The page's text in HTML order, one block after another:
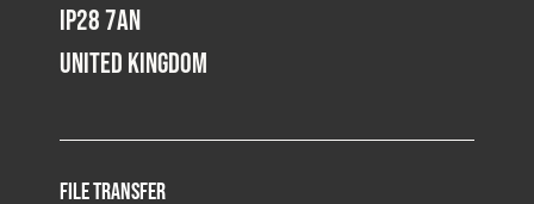
IP28 7AN
United Kingdom
File Transfer